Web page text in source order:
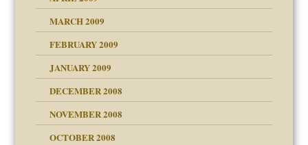
MARCH 2009
FEBRUARY 2009
JANUARY 2009
DECEMBER 2008
NOVEMBER 2008
OCTOBER 2008